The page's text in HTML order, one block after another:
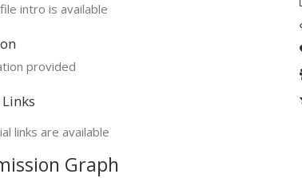
intro is available
provided
links are available
Graph